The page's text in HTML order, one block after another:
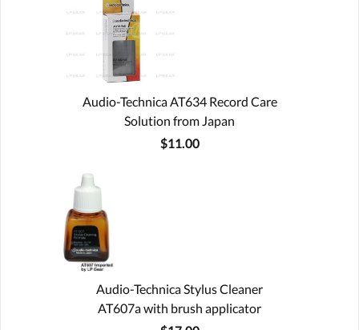
Audio-Technica AT634 Record Care
Solution from Japan
$11.00
Audio-Technica Stylus Cleaner
AT607a with brush applicator